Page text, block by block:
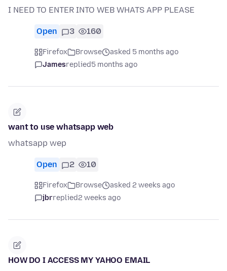
I NEED TO ENTER INTO WEB WHATS APP PLEASE
Open 3 160
Firefox Browse
asked 5 months ago
Jamesreplied5 months ago
want to use whatsapp web
whatsapp wep
Open 2 10
Firefox Browse
asked 2 weeks ago
jbrreplied2 weeks ago
HOW DO I ACCESS MY YAHOO EMAIL